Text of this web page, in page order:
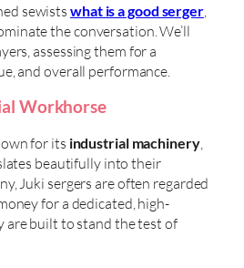
sewists what is a good serger,
the conversation. We’ll
assessing them for a
and overall performance.
Workhorse
for its industrial machinery,
beautifully into their
Juki sergers are often regarded
for a dedicated, high-
are built to stand the test of